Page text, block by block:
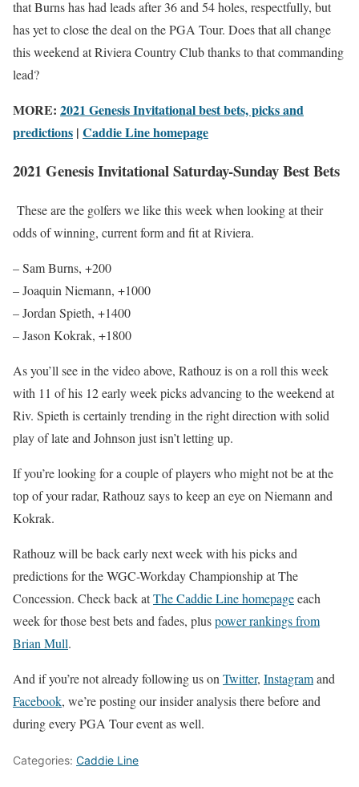
that Burns has had leads after 36 and 54 holes, respectfully, but
has yet to close the deal on the PGA Tour. Does that all change
this weekend at Riviera Country Club thanks to that commanding
lead?
MORE: 2021 Genesis Invitational best bets, picks and
predictions | Caddie Line homepage
2021 Genesis Invitational Saturday-Sunday Best Bets
These are the golfers we like this week when looking at their
odds of winning, current form and fit at Riviera.
– Sam Burns, +200
– Joaquin Niemann, +1000
– Jordan Spieth, +1400
– Jason Kokrak, +1800
As you’ll see in the video above, Rathouz is on a roll this week
with 11 of his 12 early week picks advancing to the weekend at
Riv. Spieth is certainly trending in the right direction with solid
play of late and Johnson just isn’t letting up.
If you’re looking for a couple of players who might not be at the
top of your radar, Rathouz says to keep an eye on Niemann and
Kokrak.
Rathouz will be back early next week with his picks and
predictions for the WGC-Workday Championship at The
Concession. Check back atThe Caddie Line homepageeach
week for those best bets and fades, pluspower rankings from
Brian Mull.
And if you’re not already following us on Twitter, Instagramand
Facebook, we’re posting our insider analysis there before and
during every PGA Tour event as well.
Categories: Caddie Line